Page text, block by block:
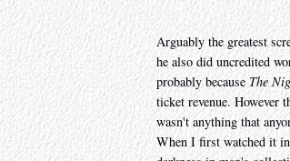
Arguably the greatest
he also did uncredited
probably because The
ticket revenue.
wasn't anything that
When I first watched it